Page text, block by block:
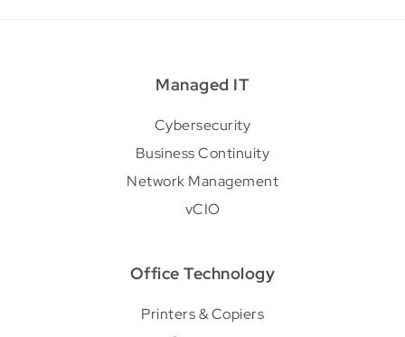
Managed IT
Cybersecurity
Business Continuity
Network Management
vCIO
Office Technology
Printers & Copiers